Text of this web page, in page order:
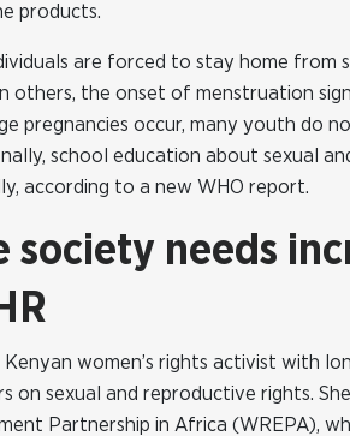
products.
are forced to stay home from
others, the onset of menstruation
pregnancies occur, many youth do
school education about sexual
according to a new WHO report.
society needs
Kenyan women’s rights activist with
on sexual and reproductive rights.
Partnership in Africa (WREPA),